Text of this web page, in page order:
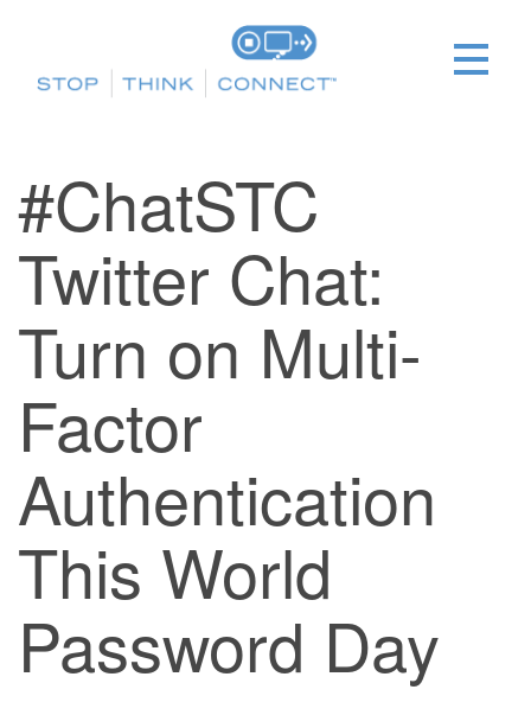
#ChatSTC
Twitter Chat:
Turn on Multi-
Factor
Authentication
This World
Password Day